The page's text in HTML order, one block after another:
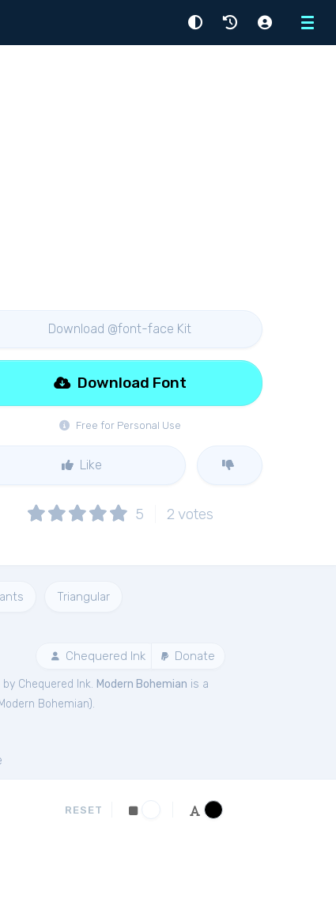
Menu
Download @font-face Kit
Free for Personal Use
Download Font
Like
5 2 votes
Triangular
Chequered Ink Donate
Chequered Ink. Modern Bohemian is a
Modern Bohemian).
RESET